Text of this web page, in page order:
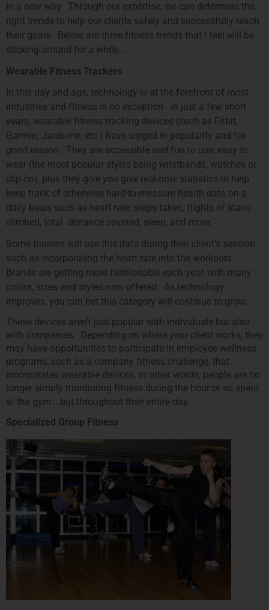
in a new way. Through our expertise, we can determine the
right trends to help our clients safely and successfully reach
their goals. Below are three fitness trends that I feel will be
sticking around for a while…
Wearable Fitness Trackers
In this day and age, technology is at the forefront of most
industries and fitness is no exception. In just a few short
years, wearable fitness tracking devices (such as Fitbit,
Garmin, Jawbone, etc.) have surged in popularity and for
good reason. They are accessible and fun to use, easy to
wear (the most popular styles being wristbands, watches or
clip-on), plus they give you give real-time statistics to help
keep track of otherwise hard-to-measure health data on a
daily basis such as heart rate, steps taken, flights of stairs
climbed, total distance covered, sleep, and more.
Some trainers will use this data during their client’s session,
such as incorporating the heart rate into the workouts.
Brands are getting more fashionable each year, with many
colors, sizes and styles now offered. As technology
improves, you can bet this category will continue to grow.
These devices aren’t just popular with individuals but also
with companies. Depending on where your client works, they
may have opportunities to participate in employee wellness
programs, such as a company fitness challenge, that
incorporates wearable devices. In other words, people are no
longer simply monitoring fitness during the hour or so spent
at the gym… but throughout their entire day.
Specialized Group Fitness